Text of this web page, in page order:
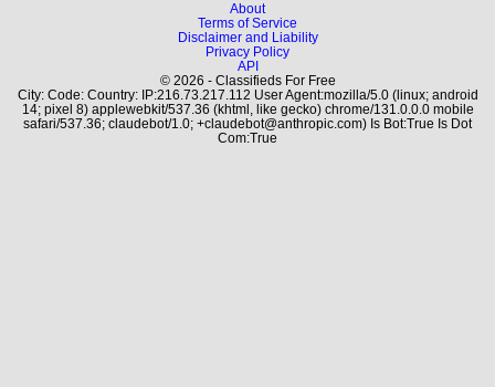
About
Terms of Service
Disclaimer and Liability
Privacy Policy
API
© 2026 - Classifieds For Free
City: Code: Country: IP:216.73.217.112 User Agent:mozilla/5.0 (linux; android
14; pixel 8) applewebkit/537.36 (khtml, like gecko) chrome/131.0.0.0 mobile
safari/537.36; claudebot/1.0; +claudebot@anthropic.com) Is Bot:True Is Dot
Com:True